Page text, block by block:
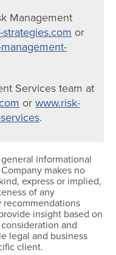
Management
strategies.com or
Services team at
orwww.risk-
.
informational
makes no
express or implied,
of any
insight based on
and
legal and business
client.